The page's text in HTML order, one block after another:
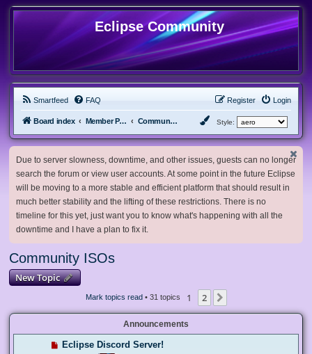
Eclipse Community
Smartfeed FAQ Login
Register
Board index Member Projects Community ISOs Style:
Due to server slowness, downtime, and other issues, guests can no longer
search the forum or view user accounts. At some point in the future Eclipse
will be moving to a more stable and efficient platform that should result in
much better stability and the lifting of these restrictions. There is no
timeline for this yet, just want you to know what's happening with all the
downtime and I have a plan to fix it.
Community ISOs
New Topic
Mark topics read• 31 topics 1 2
Announcements
Eclipse Discord Server!